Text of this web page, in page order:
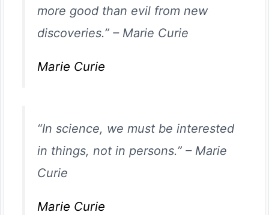
more good than evil from new
discoveries.” –Marie Curie
Marie Curie
“In science, we must be interested
in things, not in persons.” –Marie
Curie
Marie Curie